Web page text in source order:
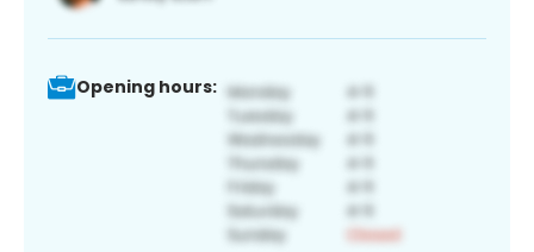
Opening hours: